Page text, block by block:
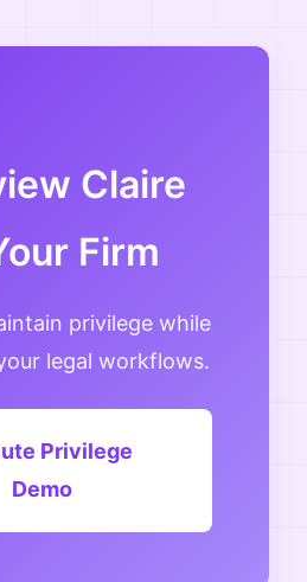
Claire
Firm
privilege while
legal workflows.
Privilege
Demo